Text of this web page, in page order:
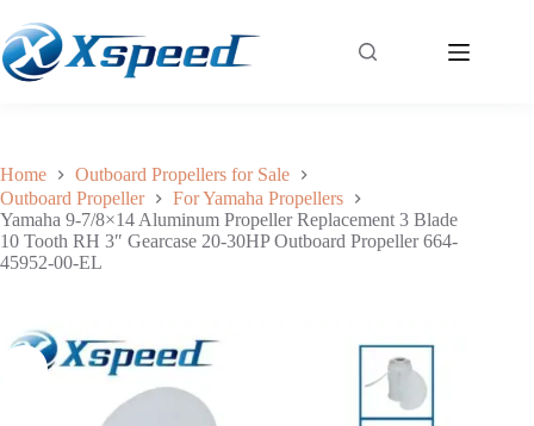
$45.50
Add to cart
Home
Outboard Propellers for Sale
Outboard Propeller
For Yamaha Propellers
Yamaha 9-7/8×14 Aluminum Propeller Replacement 3 Blade
10 Tooth RH 3″ Gearcase 20-30HP Outboard Propeller 664-
45952-00-EL